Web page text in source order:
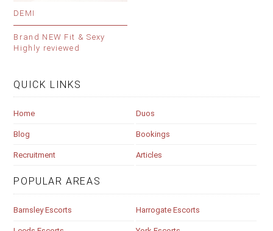
DEMI
Brand NEW Fit & Sexy
Highly reviewed
QUICK LINKS
Home Duos
Blog Bookings
Recruitment Articles
POPULAR AREAS
Barnsley Escorts Harrogate Escorts